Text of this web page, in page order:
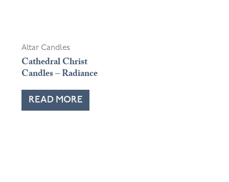
Altar Candles
Cathedral Christ
Candles – Radiance
READ MORE